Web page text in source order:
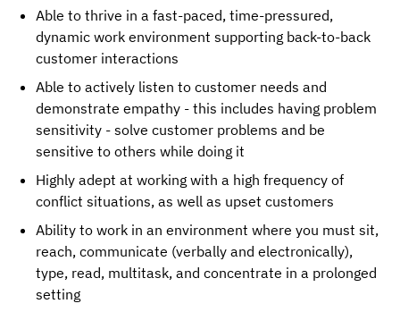
Able to thrive in a fast-paced, time-pressured,
dynamic work environment supporting back-to-back
customer interactions
Able to actively listen to customer needs and
demonstrate empathy - this includes having problem
sensitivity - solve customer problems and be
sensitive to others while doing it
Highly adept at working with a high frequency of
conflict situations, as well as upset customers
Ability to work in an environment where you must sit,
reach, communicate (verbally and electronically),
type, read, multitask, and concentrate in a prolonged
setting